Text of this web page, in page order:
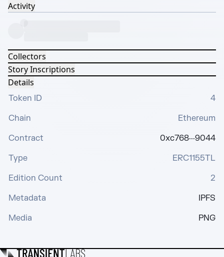
Activity
Collectors
Story Inscriptions
Details
Token ID
4
Chain
Ethereum
Contract
0xc768···9044
Type
ERC1155TL
Edition Count
2
Metadata
IPFS
Media
PNG